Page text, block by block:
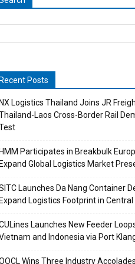
Posts
Logistics Thailand Joins JR
Laos Cross-Border Rail
Participates in Breakbulk
Global Logistics Market
Launches Da Nang Container
Logistics Footprint in
Launches New Feeder
and Indonesia via Port
Wins Three Industry